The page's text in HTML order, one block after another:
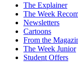
The Explainer
The Week
Newsletters
Cartoons
From the
The Week Junior
Student Offers